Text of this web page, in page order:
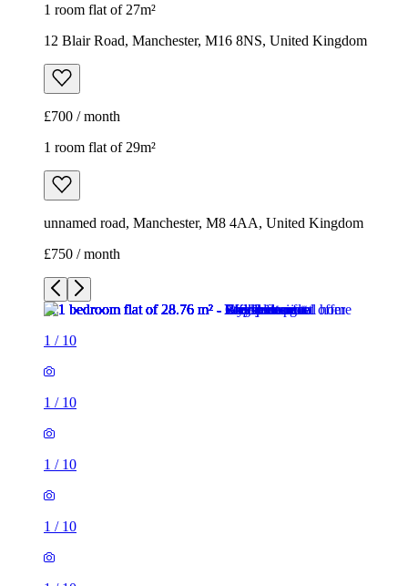
1 room flat of 27m²
12 Blair Road, Manchester, M16 8NS, United Kingdom
£700 / month
1 room flat of 29m²
unnamed road, Manchester, M8 4AA, United Kingdom
£750 / month
1 / 10
1 / 10
1 / 10
1 / 10